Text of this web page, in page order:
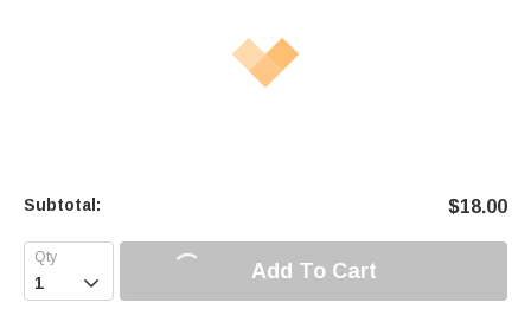
Subtotal: $18.00
 Add To Cart